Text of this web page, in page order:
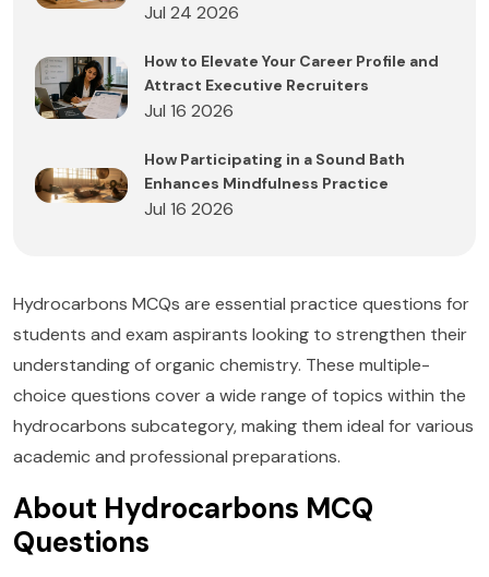
Jul 24 2026
How to Elevate Your Career Profile and
Attract Executive Recruiters
Jul 16 2026
How Participating in a Sound Bath
Enhances Mindfulness Practice
Jul 16 2026
Hydrocarbons MCQs are essential practice questions for
students and exam aspirants looking to strengthen their
understanding of organic chemistry. These multiple-
choice questions cover a wide range of topics within the
hydrocarbons subcategory, making them ideal for various
academic and professional preparations.
About Hydrocarbons MCQ
Questions